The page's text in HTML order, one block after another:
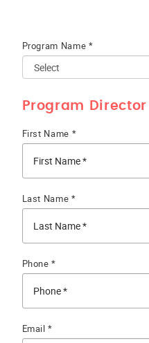
Program Name *
Program
First Name *
Last Name *
Phone *
Email *